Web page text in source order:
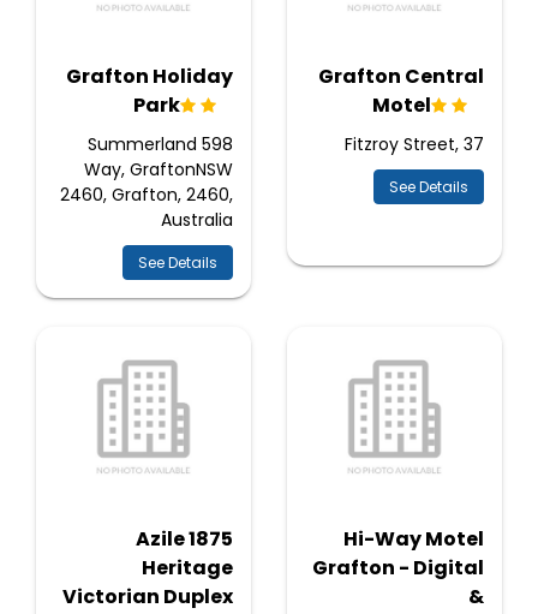
Grafton Central
Motel
Fitzroy Street, 37
See Details
Grafton Holiday
Park
598 Summerland
Way, GraftonNSW
2460, Grafton, 2460,
Australia
See Details
Hi-Way Motel
Grafton - Digital
&
Azile 1875
Heritage
Victorian Duplex